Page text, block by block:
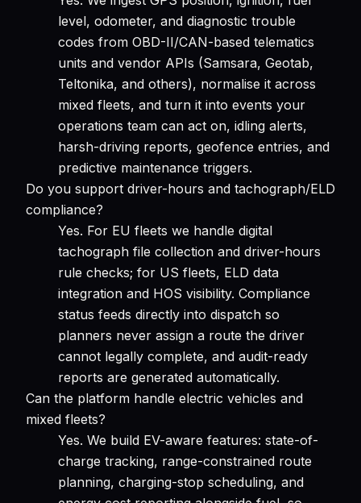
level, odometer, and diagnostic trouble
codes from OBD-II/CAN-based telematics
units and vendor APIs (Samsara, Geotab,
Teltonika, and others), normalise it across
mixed fleets, and turn it into events your
operations team can act on, idling alerts,
harsh-driving reports, geofence entries, and
predictive maintenance triggers.
Do you support driver-hours and tachograph/ELD
compliance?
Yes. For EU fleets we handle digital
tachograph file collection and driver-hours
rule checks; for US fleets, ELD data
integration and HOS visibility. Compliance
status feeds directly into dispatch so
planners never assign a route the driver
cannot legally complete, and audit-ready
reports are generated automatically.
Can the platform handle electric vehicles and
mixed fleets?
Yes. We build EV-aware features: state-of-
charge tracking, range-constrained route
planning, charging-stop scheduling, and